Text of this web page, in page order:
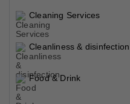
Cleaning Services
Cleanliness & disinfection
Food & Drink